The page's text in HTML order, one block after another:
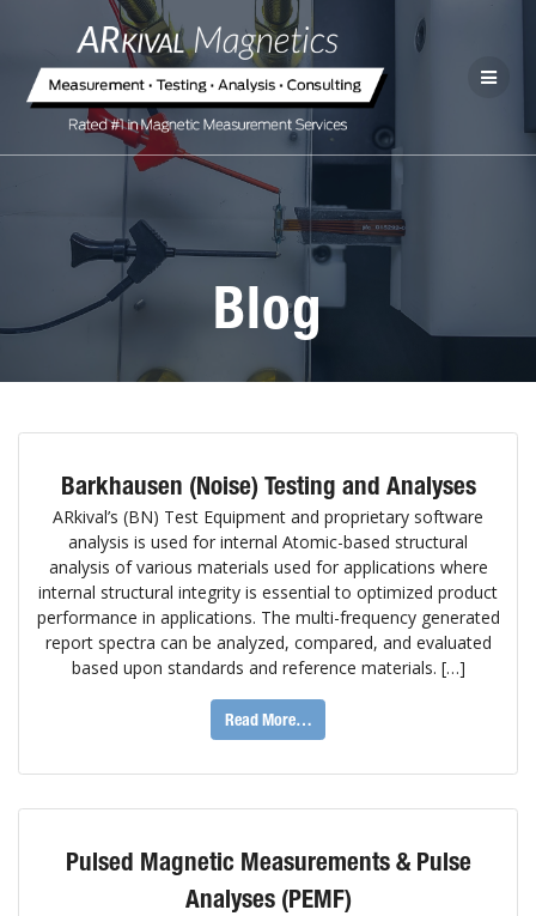
Blog
Barkhausen (Noise) Testing and Analyses
ARkival’s (BN) Test Equipment and proprietary software
analysis is used for internal Atomic-based structural
analysis of various materials used for applications where
internal structural integrity is essential to optimized product
performance in applications. The multi-frequency generated
report spectra can be analyzed, compared, and evaluated
based upon standards and reference materials. […]
Read More…
Pulsed Magnetic Measurements & Pulse
Analyses (PEMF)